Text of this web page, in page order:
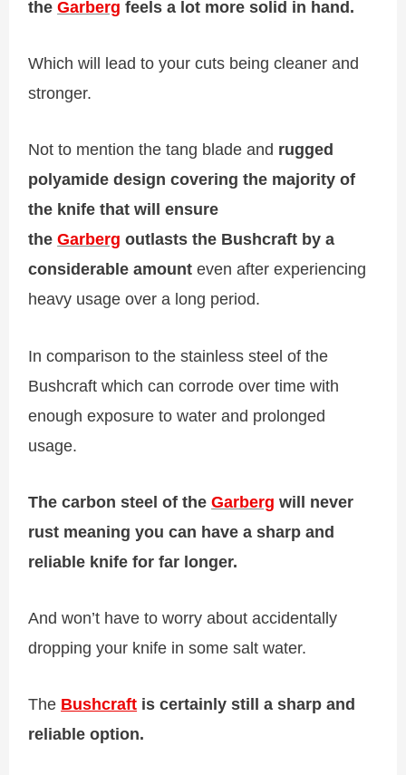
theGarberg feels a lot more solid in hand.
Which will lead to your cuts being cleaner and
stronger.
Not to mention the tang blade and rugged
polyamide design covering the majority of
the knife that will ensure
theGarberg outlasts the Bushcraft by a
considerable amount even after experiencing
heavy usage over a long period.
In comparison to the stainless steel of the
Bushcraft which can corrode over time with
enough exposure to water and prolonged
usage.
The carbon steel of theGarberg will never
rust meaning you can have a sharp and
reliable knife for far longer.
And won’t have to worry about accidentally
dropping your knife in some salt water.
The Bushcraft is certainly still a sharp and
reliable option.